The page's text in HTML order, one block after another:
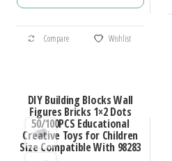
$13.30
This
product
variants.
The
options
Compare Wishlist
DIY Building Blocks Wall
Figures Bricks 1×2 Dots
50/100PCS Educational
Creative Toys for Children
Size Compatible With 98283